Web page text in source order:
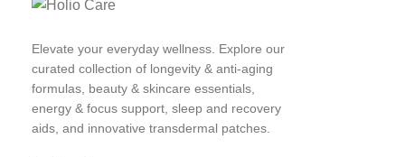
Elevate your everyday wellness. Explore our
curated collection of longevity & anti-aging
formulas, beauty & skincare essentials,
energy & focus support, sleep and recovery
aids, and innovative transdermal patches.